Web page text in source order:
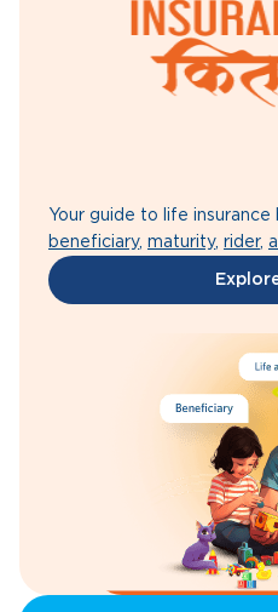
Your guide to life
beneficiary, maturity, rider,